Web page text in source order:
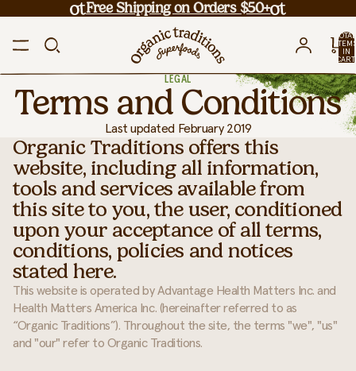
Free Shipping on Orders $50+
TOTAL
ITEMS
IN
CART:
LEGAL
Terms and Conditions
Last updated February 2019
Organic Traditions offers this
website, including all information,
tools and services available from
this site to you, the user, conditioned
upon your acceptance of all terms,
conditions, policies and notices
stated here.
This website is operated by Advantage Health Matters Inc. and
Health Matters America Inc. (hereinafter referred to as
“Organic Traditions”). Throughout the site, the terms "we", "us"
and "our" refer to Organic Traditions.